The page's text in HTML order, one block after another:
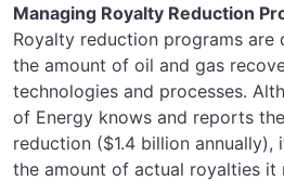
Managing Royalty Reduction
Royalty reduction programs are
the amount of oil and gas
technologies and processes.
of Energy knows and reports
reduction ($1.4 billion
the amount of actual royalties it